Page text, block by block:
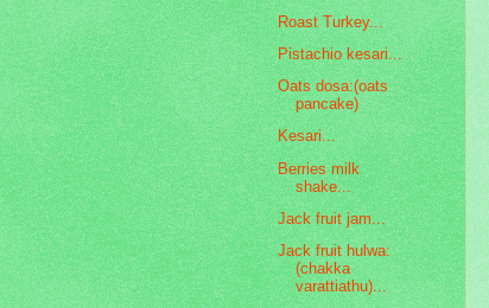
Roast Turkey...
Pistachio kesari...
Oats dosa:(oats
pancake)
Kesari...
Berries milk
shake...
Jack fruit jam...
Jack fruit hulwa:
(chakka
varattiathu)...